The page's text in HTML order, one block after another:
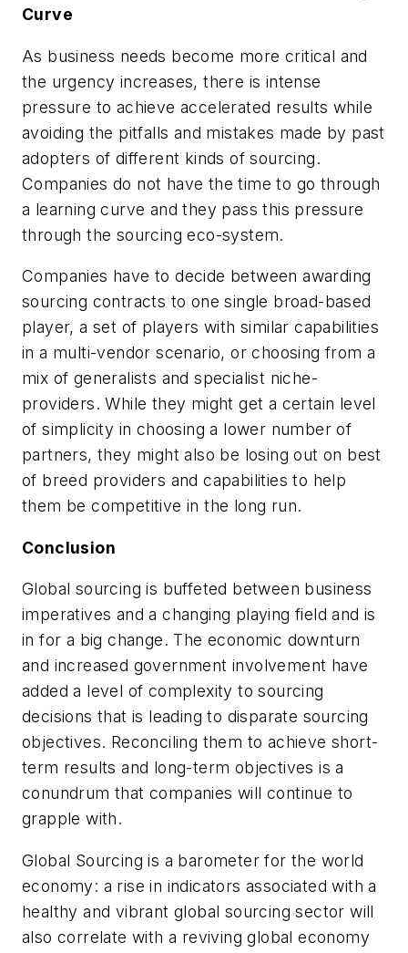
Curve
As business needs become more critical and
the urgency increases, there is intense
pressure to achieve accelerated results while
avoiding the pitfalls and mistakes made by past
adopters of different kinds of sourcing.
Companies do not have the time to go through
a learning curve and they pass this pressure
through the sourcing eco-system.
Companies have to decide between awarding
sourcing contracts to one single broad-based
player, a set of players with similar capabilities
in a multi-vendor scenario, or choosing from a
mix of generalists and specialist niche-
providers. While they might get a certain level
of simplicity in choosing a lower number of
partners, they might also be losing out on best
of breed providers and capabilities to help
them be competitive in the long run.
Conclusion
Global sourcing is buffeted between business
imperatives and a changing playing field and is
in for a big change. The economic downturn
and increased government involvement have
added a level of complexity to sourcing
decisions that is leading to disparate sourcing
objectives. Reconciling them to achieve short-
term results and long-term objectives is a
conundrum that companies will continue to
grapple with.
Global Sourcing is a barometer for the world
economy: a rise in indicators associated with a
healthy and vibrant global sourcing sector will
also correlate with a reviving global economy